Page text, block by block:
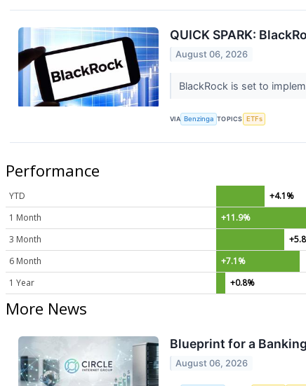
QUICK SPARK:
August 06, 2026
BlackRock is set to
VIA Benzinga TOPICS ETFs
Performance
YTD
+4.1%
1 Month
+11.9%
3 Month
6 Month
+7.1%
1 Year
+0.8%
More News
Blueprint for a
August 06, 2026